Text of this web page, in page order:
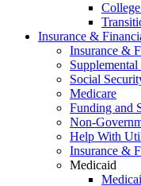
Insurance &
Insurance &
Social
Medicare
Funding and
Non-
Help With
Insurance &
Medicaid